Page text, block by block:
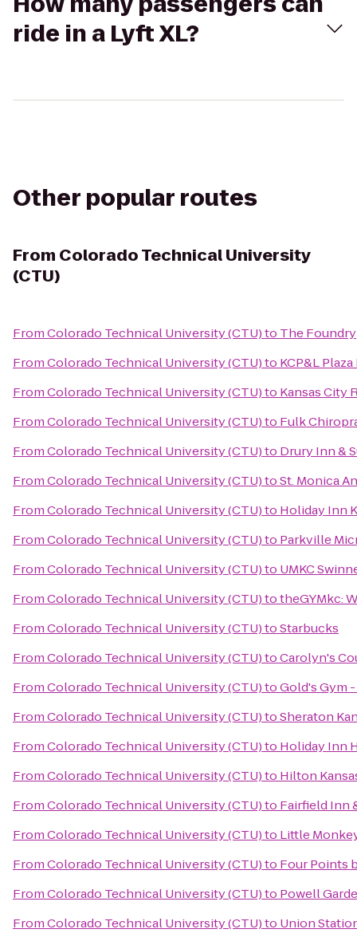
ride in a Lyft XL?
Other popular routes
From Colorado Technical University
(CTU)
FromColorado Technical University (CTU)to The Foundry
FromColorado Technical University (CTU)to KCP&L
FromColorado Technical University (CTU)to Kansas City
FromColorado Technical University (CTU)to Fulk
FromColorado Technical University (CTU)to Drury Inn &
FromColorado Technical University (CTU)toSt. Monica
FromColorado Technical University (CTU)to Holiday Inn
FromColorado Technical University (CTU)to Parkville
FromColorado Technical University (CTU)to UMKC
FromColorado Technical University (CTU)totheGYMkc:
FromColorado Technical University (CTU)toStarbucks
FromColorado Technical University (CTU)toCarolyn's
FromColorado Technical University (CTU)toGold's Gym
FromColorado Technical University (CTU)toSheraton
FromColorado Technical University (CTU)to Holiday Inn
FromColorado Technical University (CTU)to Hilton
FromColorado Technical University (CTU)to Fairfield Inn
FromColorado Technical University (CTU)to Little
FromColorado Technical University (CTU)to Four Points
FromColorado Technical University (CTU)to Powell
FromColorado Technical University (CTU)to Union